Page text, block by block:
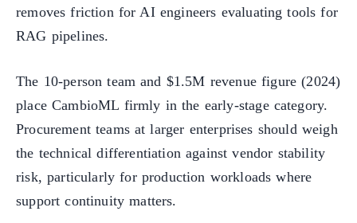
removes friction for AI engineers evaluating tools for
RAG pipelines.
The 10-person team and $1.5M revenue figure (2024)
place CambioML firmly in the early-stage category.
Procurement teams at larger enterprises should weigh
the technical differentiation against vendor stability
risk, particularly for production workloads where
support continuity matters.